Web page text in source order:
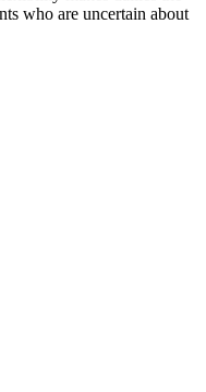
who are uncertain about